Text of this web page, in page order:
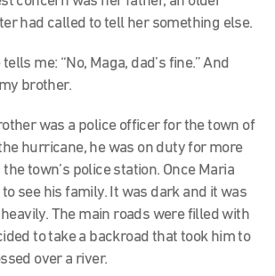
had called to tell her something else.
me: “No, Maga, dad’s fine.” And
brother.
was a police officer for the town of
hurricane, he was on duty for more
town’s police station. Once Maria
see his family. It was dark and it was
The main roads were filled with
to take a backroad that took him to
over a river.